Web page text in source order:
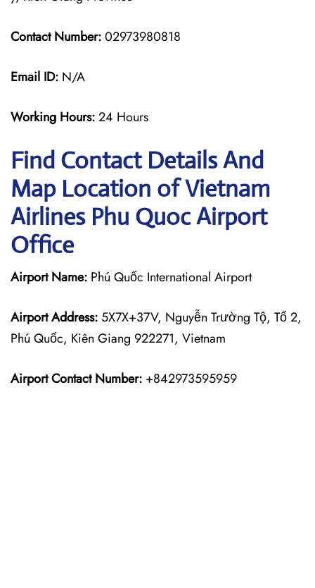
Contact Number:02973980818
Email ID: N/A
Working Hours:24 Hours
Find Contact Details And
Map Location of Vietnam
Airlines Phu Quoc Airport
Office
Airport Name: Phú Quốc International Airport
Airport Address:5X7X+37V, Nguyễn Trường Tộ, Tổ 2,
Phú Quốc, Kiên Giang 922271, Vietnam
Airport Contact Number: +842973595959